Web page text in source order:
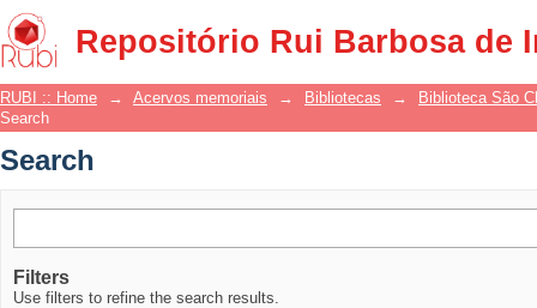
Repositório Rui Barbosa de
Search
RUBI :: Home → Acervos memoriais → Bibliotecas →
Biblioteca São
Search
Search
Filters
Use filters to refine the search results.